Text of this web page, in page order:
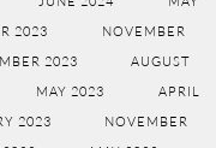
2023
NOVEMBER
2023
AUGUST
MAY 2023
APRIL
2023
NOVEMBER